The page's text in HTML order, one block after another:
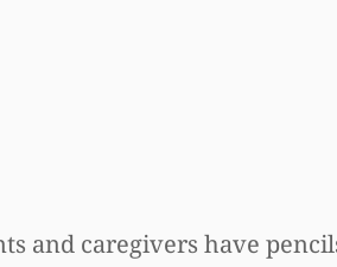
and caregivers have